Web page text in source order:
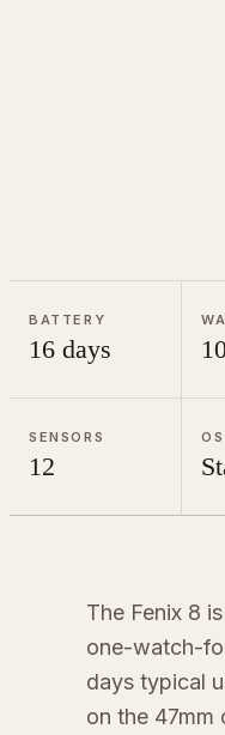
BATTERY
16 days
SENSORS
12
OS
The Fenix 8
one-watch-
days typical
on the 47mm